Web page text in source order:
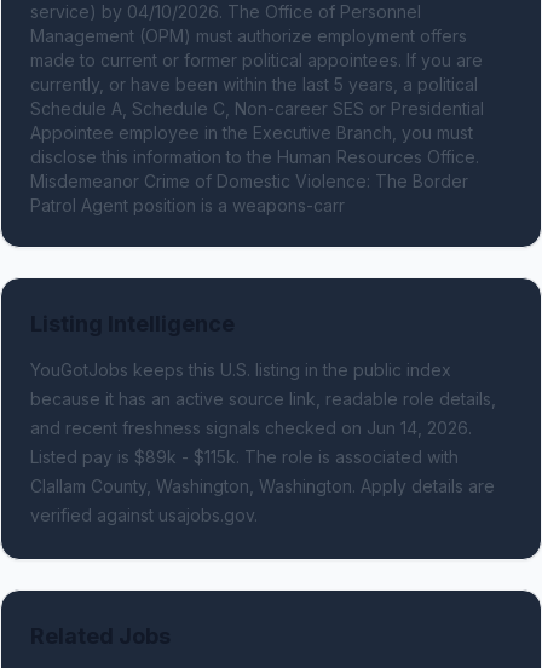
service) by 04/10/2026. The Office of Personnel
Management (OPM) must authorize employment offers
made to current or former political appointees. If you are
currently, or have been within the last 5 years, a political
Schedule A, Schedule C, Non-career SES or Presidential
Appointee employee in the Executive Branch, you must
disclose this information to the Human Resources Office.
Misdemeanor Crime of Domestic Violence: The Border
Patrol Agent position is a weapons-carr
YouGotJobs keeps this U.S. listing in the public index
because it has an active source link, readable role details,
and recent freshness signals checked on Jun 14, 2026.
Listed pay is $89k - $115k. The role is associated with
Clallam County, Washington, Washington. Apply details are
verified against usajobs.gov.